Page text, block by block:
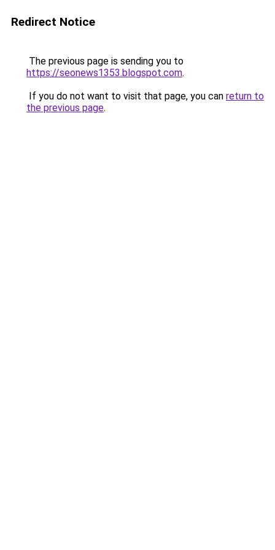
Redirect Notice
The previous page is sending you to
https://seonews1353.blogspot.com.
If you do not want to visit that page, you can return to
the previous page.